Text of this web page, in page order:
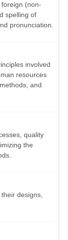
(non-
spelling of
pronunciation.
involved
resources
and
quality
the
designs,